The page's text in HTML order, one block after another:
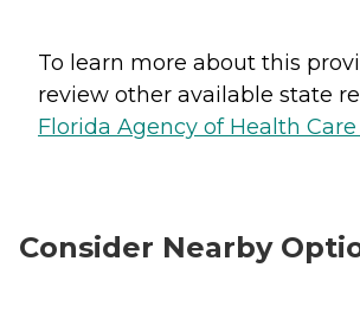
To learn more about this
review other available state
Florida Agency of Health
Consider Nearby